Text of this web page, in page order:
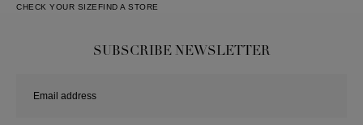
CHECK YOUR SIZE FIND A STORE
SUBSCRIBE NEWSLETTER